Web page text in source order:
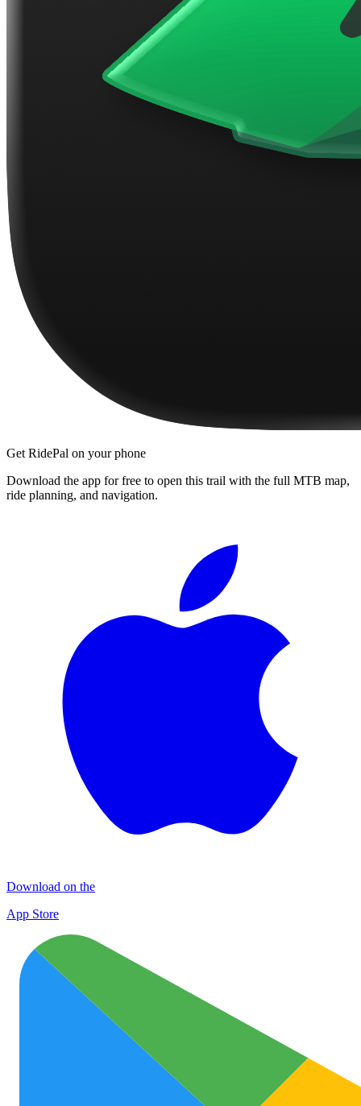
Get RidePal on your phone
Download the app for free to open this trail with the full MTB map,
ride planning, and navigation.
Download on the
App Store